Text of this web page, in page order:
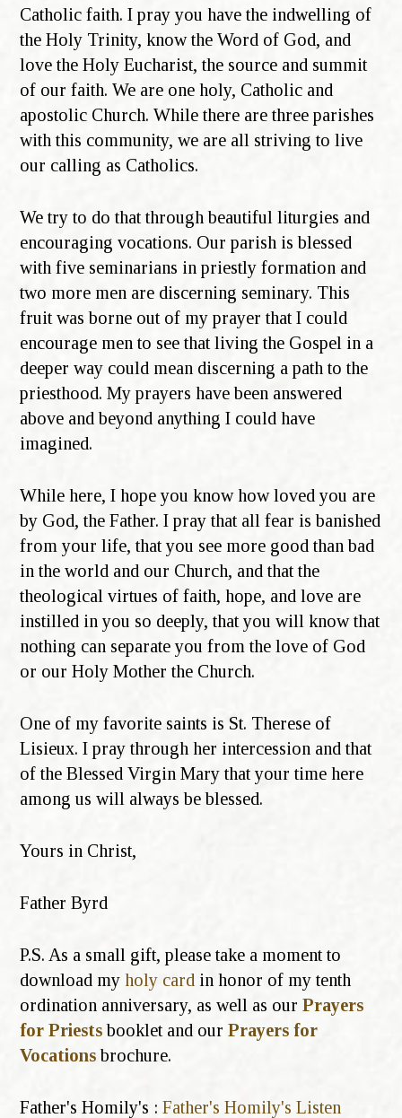
Catholic faith. I pray you have the indwelling of
the Holy Trinity, know the Word of God, and
love the Holy Eucharist, the source and summit
of our faith. We are one holy, Catholic and
apostolic Church. While there are three parishes
with this community, we are all striving to live
our calling as Catholics.
We try to do that through beautiful liturgies and
encouraging vocations. Our parish is blessed
with five seminarians in priestly formation and
two more men are discerning seminary. This
fruit was borne out of my prayer that I could
encourage men to see that living the Gospel in a
deeper way could mean discerning a path to the
priesthood. My prayers have been answered
above and beyond anything I could have
imagined.
While here, I hope you know how loved you are
by God, the Father. I pray that all fear is banished
from your life, that you see more good than bad
in the world and our Church, and that the
theological virtues of faith, hope, and love are
instilled in you so deeply, that you will know that
nothing can separate you from the love of God
or our Holy Mother the Church.
One of my favorite saints is St. Therese of
Lisieux. I pray through her intercession and that
of the Blessed Virgin Mary that your time here
among us will always be blessed.
Yours in Christ,
Father Byrd
P.S. As a small gift, please take a moment to
download myholy card in honor of my tenth
ordination anniversary, as well as ourPrayers
for Priests booklet and ourPrayers for
Vocationsbrochure.
Father's Homily's :Father's Homily's Listen